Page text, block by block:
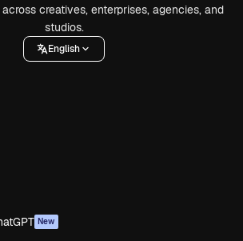
creatives, enterprises, agencies, and
studios.
English
New